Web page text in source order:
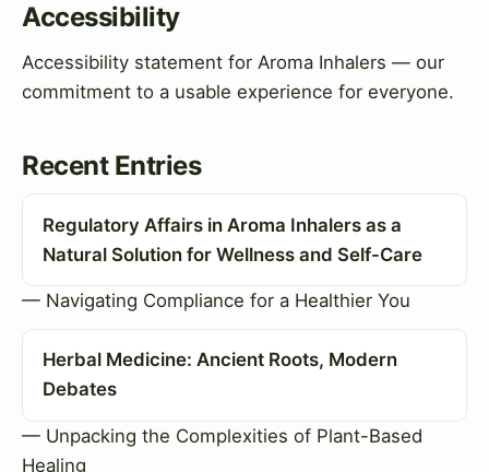
Accessibility
Accessibility statement for Aroma Inhalers — our
commitment to a usable experience for everyone.
Recent Entries
Regulatory Affairs in Aroma Inhalers as a
Natural Solution for Wellness and Self-Care
— Navigating Compliance for a Healthier You
Herbal Medicine: Ancient Roots, Modern
Debates
— Unpacking the Complexities of Plant-Based
Healing